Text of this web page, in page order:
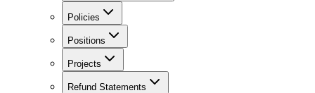
Policies
Positions
Projects
Refund Statements